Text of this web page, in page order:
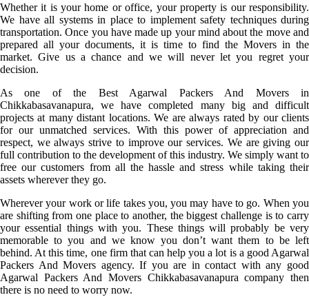
Whether it is your home or office, your property is our responsibility.
We have all systems in place to implement safety techniques during
transportation. Once you have made up your mind about the move and
prepared all your documents, it is time to find the Movers in the
market. Give us a chance and we will never let you regret your
decision.
As one of the Best Agarwal Packers And Movers in
Chikkabasavanapura, we have completed many big and difficult
projects at many distant locations. We are always rated by our clients
for our unmatched services. With this power of appreciation and
respect, we always strive to improve our services. We are giving our
full contribution to the development of this industry. We simply want to
free our customers from all the hassle and stress while taking their
assets wherever they go.
Wherever your work or life takes you, you may have to go. When you
are shifting from one place to another, the biggest challenge is to carry
your essential things with you. These things will probably be very
memorable to you and we know you don’t want them to be left
behind. At this time, one firm that can help you a lot is a good Agarwal
Packers And Movers agency. If you are in contact with any good
Agarwal Packers And Movers Chikkabasavanapura company then
there is no need to worry now.